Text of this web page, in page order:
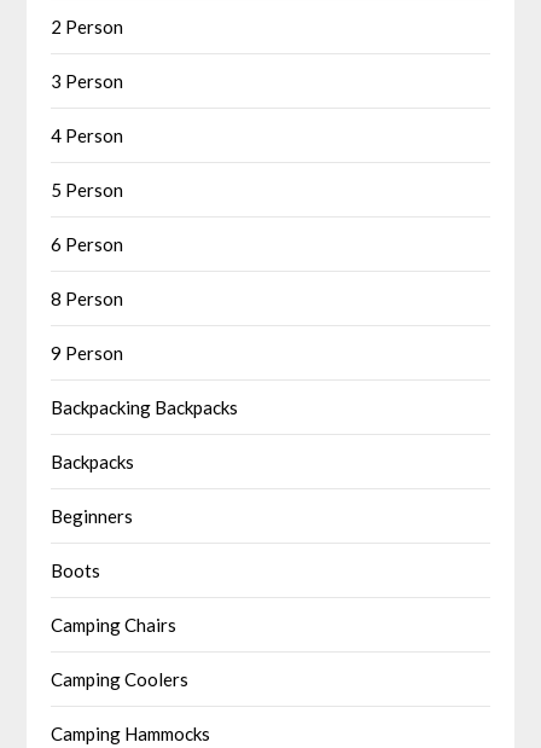
2 Person
3 Person
4 Person
5 Person
6 Person
8 Person
9 Person
Backpacking Backpacks
Backpacks
Beginners
Boots
Camping Chairs
Camping Coolers
Camping Hammocks